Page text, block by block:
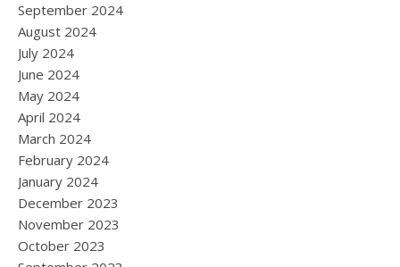
September 2024
August 2024
July 2024
June 2024
May 2024
April 2024
March 2024
February 2024
January 2024
December 2023
November 2023
October 2023